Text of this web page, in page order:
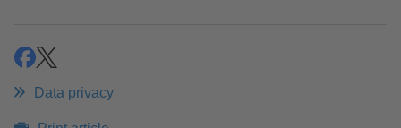
shareshare
Data privacy